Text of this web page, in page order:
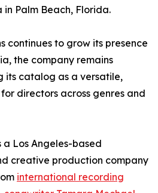
Palm Beach, Florida.
continues to grow its presence
the company remains
its catalog as a versatile,
directors across genres and
a Los Angeles-based
creative production company
international recording